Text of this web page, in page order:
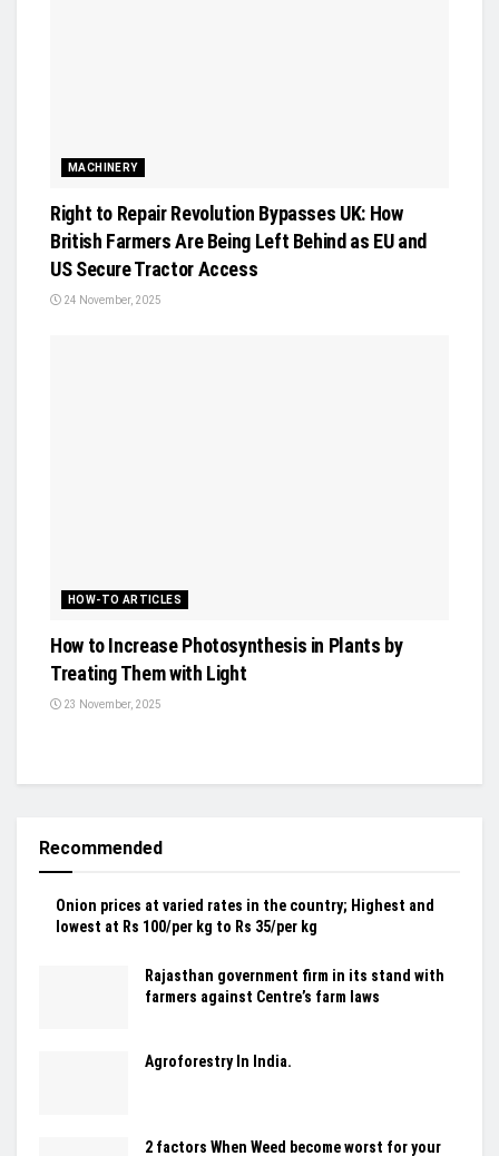
MACHINERY
Right to Repair Revolution Bypasses UK: How
British Farmers Are Being Left Behind as EU and
US Secure Tractor Access
24 November, 2025
HOW-TO ARTICLES
How to Increase Photosynthesis in Plants by
Treating Them with Light
23 November, 2025
Recommended
Onion prices at varied rates in the country; Highest and
lowest at Rs 100/per kg to Rs 35/per kg
Rajasthan government firm in its stand with
farmers against Centre’s farm laws
Agroforestry In India.
2 factors When Weed become worst for your